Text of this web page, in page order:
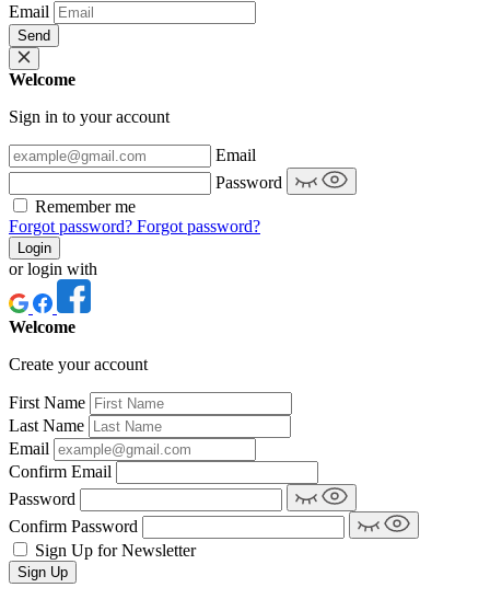
Email
Send
Welcome
Sign in to your account
Email
Password
Remember me
Forgot password? Forgot password?
Login
or login with
Welcome
Create your account
First Name
Last Name
Email
Confirm Email
Password
Confirm Password
Sign Up for Newsletter
Sign Up